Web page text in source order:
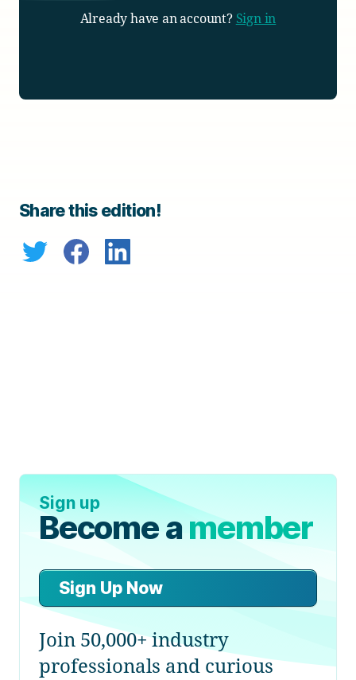
Already have an account? Sign in
Share this edition!
Sign up
Become amember
Sign Up Now
Join 50,000+ industry
professionals and curious